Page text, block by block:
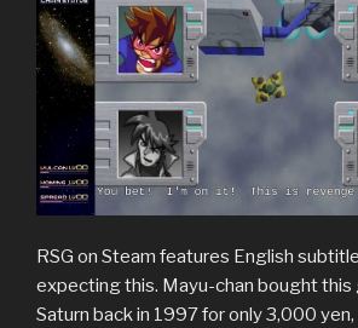
RSG on Steam features English
expecting this. Mayu-chan bought this
Saturn back in 1997 for only 3,000 yen,